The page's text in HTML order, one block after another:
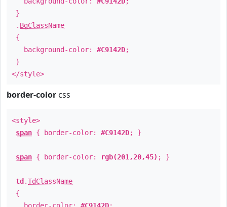
}
. BgClassName
{
background-color: #C9142D;
}
</style>
border-color css
<style>
span { border-color: #C9142D; }
span { border-color: rgb(201,20,45) ; }
td .TdClassName
{